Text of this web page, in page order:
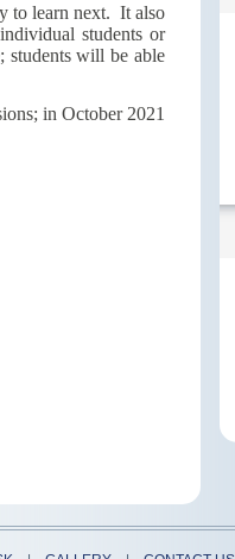
to learn next. It also
students or
students will be able
in October 2021